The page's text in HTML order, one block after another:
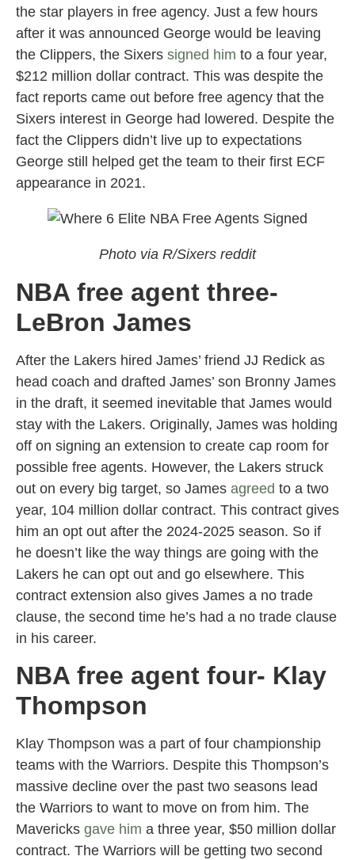
the star players in free agency. Just a few hours
after it was announced George would be leaving
the Clippers, the Sixers signed him to a four year,
$212 million dollar contract. This was despite the
fact reports came out before free agency that the
Sixers interest in George had lowered. Despite the
fact the Clippers didn’t live up to expectations
George still helped get the team to their first ECF
appearance in 2021.
Photo via R/Sixers reddit
NBA free agent three-
LeBron James
After the Lakers hired James’ friend JJ Redick as
head coach and drafted James’ son Bronny James
in the draft, it seemed inevitable that James would
stay with the Lakers. Originally, James was holding
off on signing an extension to create cap room for
possible free agents. However, the Lakers struck
out on every big target, so James agreed to a two
year, 104 million dollar contract. This contract gives
him an opt out after the 2024-2025 season. So if
he doesn’t like the way things are going with the
Lakers he can opt out and go elsewhere. This
contract extension also gives James a no trade
clause, the second time he’s had a no trade clause
in his career.
NBA free agent four- Klay
Thompson
Klay Thompson was a part of four championship
teams with the Warriors. Despite this Thompson’s
massive decline over the past two seasons lead
the Warriors to want to move on from him. The
Mavericks gave him a three year, $50 million dollar
contract. The Warriors will be getting two second